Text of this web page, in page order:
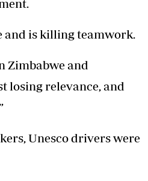
and is killing teamwork.
Zimbabwe and
losing relevance, and
Unesco drivers were